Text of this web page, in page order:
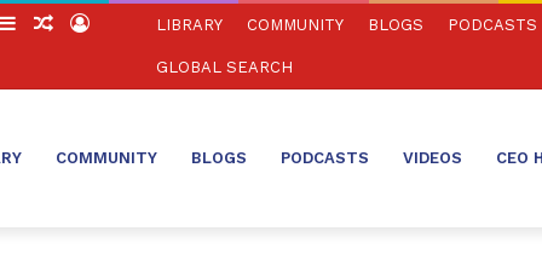
SidebarRandom
Log
LIBRARY COMMUNITY BLOGS PODCASTS
GLOBAL SEARCH
COMMUNITY BLOGS PODCASTS VIDEOS CEO